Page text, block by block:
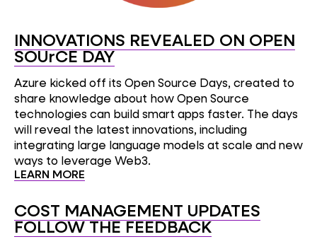
INNOVATIONS REVEALED ON OPEN
SOUrCE DAY
Azure kicked off its Open Source Days, created to
share knowledge about how Open Source
technologies can build smart apps faster. The days
will reveal the latest innovations, including
integrating large language models at scale and new
ways to leverage Web3.
LEARN MORE
COST MANAGEMENT UPDATES
FOLLOW THE FEEDBACK